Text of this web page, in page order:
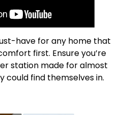
have for any home that
first. Ensure you’re
station made for almost
could find themselves in.